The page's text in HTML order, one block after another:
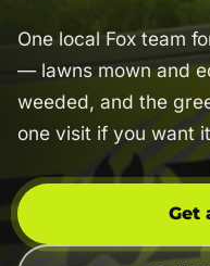
One local Fox team
— lawns mown and
weeded, and the
one visit if you want
Get